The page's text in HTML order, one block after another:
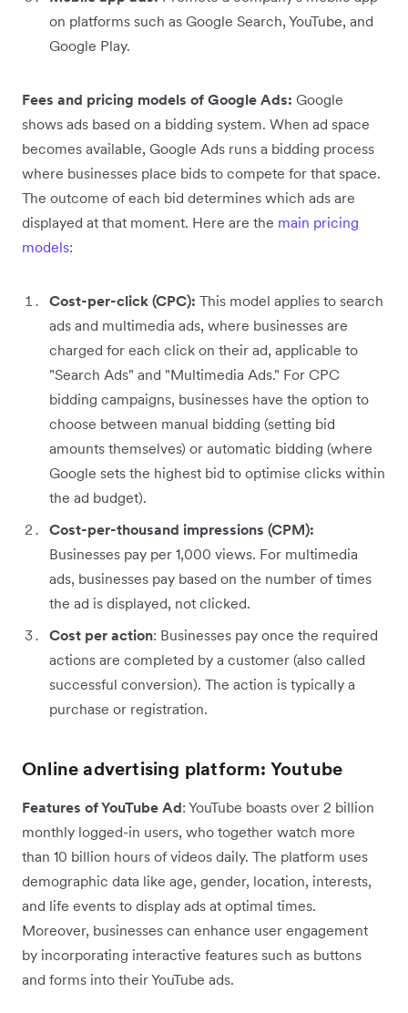
on platforms such as Google Search, YouTube, and
Google Play.
Fees and pricing models of Google Ads: Google
shows ads based on a bidding system. When ad space
becomes available, Google Ads runs a bidding process
where businesses place bids to compete for that space.
The outcome of each bid determines which ads are
displayed at that moment. Here are the main pricing
models:
Cost-per-click (CPC): This model applies to search
ads and multimedia ads, where businesses are
charged for each click on their ad, applicable to
"Search Ads" and "Multimedia Ads." For CPC
bidding campaigns, businesses have the option to
choose between manual bidding (setting bid
amounts themselves) or automatic bidding (where
Google sets the highest bid to optimise clicks within
the ad budget).
Cost-per-thousand impressions (CPM):
Businesses pay per 1,000 views. For multimedia
ads, businesses pay based on the number of times
the ad is displayed, not clicked.
Cost per action: Businesses pay once the required
actions are completed by a customer (also called
successful conversion). The action is typically a
purchase or registration.
Online advertising platform: Youtube
Features of YouTube Ad: YouTube boasts over 2 billion
monthly logged-in users, who together watch more
than 10 billion hours of videos daily. The platform uses
demographic data like age, gender, location, interests,
and life events to display ads at optimal times.
Moreover, businesses can enhance user engagement
by incorporating interactive features such as buttons
and forms into their YouTube ads.